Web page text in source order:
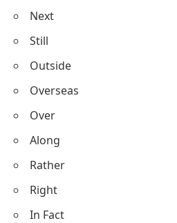
Next
Still
Outside
Overseas
Over
Along
Rather
Right
In Fact